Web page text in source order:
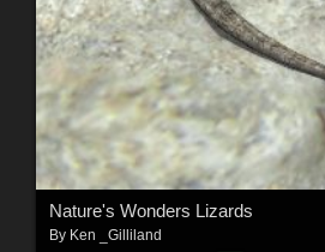
Nature's Wonders Lizards
By Ken _Gilliland